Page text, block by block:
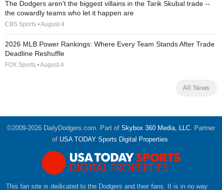
The Dodgers aren't the biggest villains in the Tarik Skubal trade --
the cowardly teams who let it happen are
CBS Sports • August 4
2026 MLB Power Rankings: Where Every Team Stands After Trade
Deadline Reshuffle
FOX Sports • August 4
All News
©2009-2026 DailyDodgers.com. Part of Skybox 360 Media, LLC. Partner
of USA TODAY Sports Digital Properties.
This fan site is dedicated to the Dodgers and their fans. It is in no way